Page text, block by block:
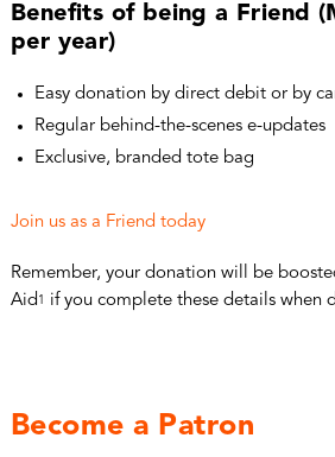
Benefits of being a Friend
per year)
Easy donation by direct debit or by
Regular behind-the-scenes e-updates
Exclusive, branded tote bag
Join us as a Friend today
Remember, your donation will be
Aid 1 if you complete these details when
Become a Patron